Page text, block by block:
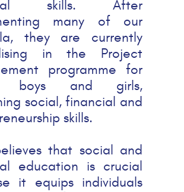
skills. After
many of our
they are currently
in the Project
programme for
boys and girls,
social, financial and
skills.
that social and
education is crucial
it equips individuals